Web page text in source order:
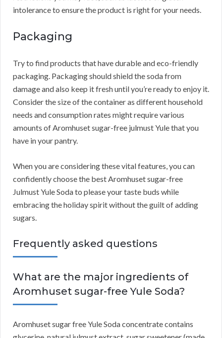
intolerance to ensure the product is right for your needs.
Packaging
Try to find products that have durable and eco-friendly
packaging. Packaging should shield the soda from
damage and also keep it fresh until you’re ready to enjoy it.
Consider the size of the container as different household
needs and consumption rates might require various
amounts of Aromhuset sugar-free julmust Yule that you
have in your pantry.
When you are considering these vital features, you can
confidently choose the best Aromhuset sugar-free
Julmust Yule Soda to please your taste buds while
embracing the holiday spirit without the guilt of adding
sugars.
Frequently asked questions
What are the major ingredients of
Aromhuset sugar-free Yule Soda?
Aromhuset sugar free Yule Soda concentrate contains